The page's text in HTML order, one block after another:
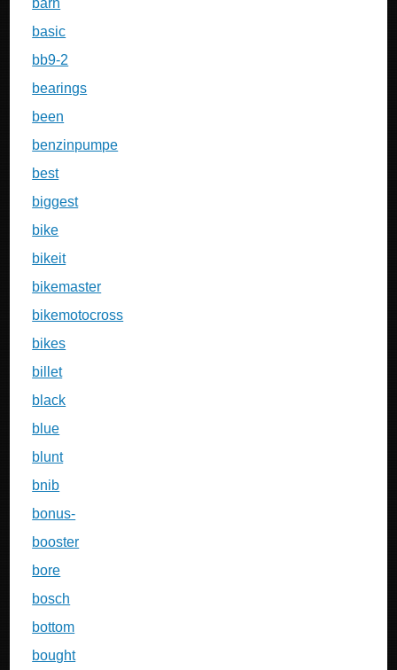
barn
basic
bb9-2
bearings
been
benzinpumpe
best
biggest
bike
bikeit
bikemaster
bikemotocross
bikes
billet
black
blue
blunt
bnib
bonus-
booster
bore
bosch
bottom
bought